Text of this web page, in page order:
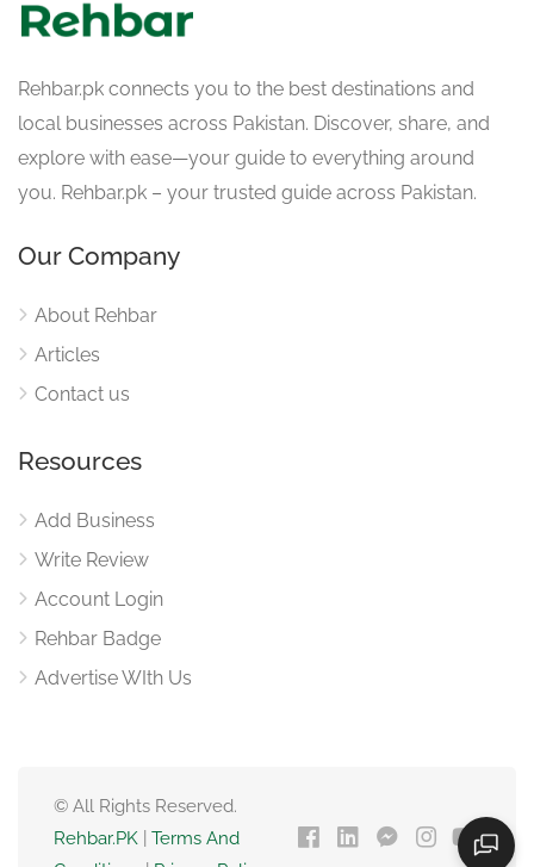
Rehbar.pk connects you to the best destinations and
local businesses across Pakistan. Discover, share, and
explore with ease—your guide to everything around
you. Rehbar.pk – your trusted guide across Pakistan.
Our Company
About Rehbar
Articles
Contact us
Resources
Add Business
Write Review
Account Login
Rehbar Badge
Advertise WIth Us
© All Rights Reserved.
Rehbar.PK
Terms And